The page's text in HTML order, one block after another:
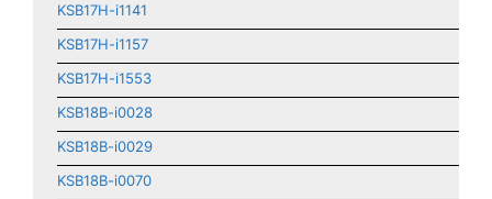
KSB17H-i1141
KSB17H-i1157
KSB17H-i1553
KSB18B-i0028
KSB18B-i0029
KSB18B-i0070